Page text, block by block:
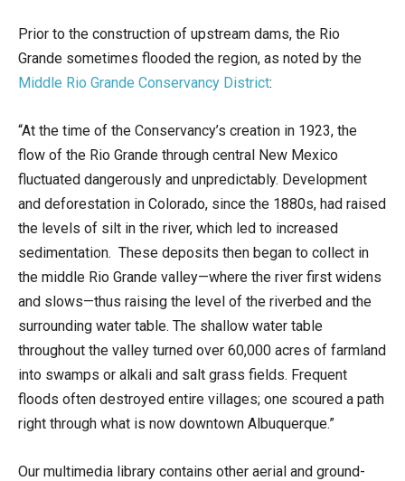
Prior to the construction of upstream dams, the Rio
Grande sometimes flooded the region, as noted by the
Middle Rio Grande Conservancy District:
“At the time of the Conservancy’s creation in 1923, the
flow of the Rio Grande through central New Mexico
fluctuated dangerously and unpredictably. Development
and deforestation in Colorado, since the 1880s, had raised
the levels of silt in the river, which led to increased
sedimentation. These deposits then began to collect in
the middle Rio Grande valley—where the river first widens
and slows—thus raising the level of the riverbed and the
surrounding water table. The shallow water table
throughout the valley turned over 60,000 acres of farmland
into swamps or alkali and salt grass fields. Frequent
floods often destroyed entire villages; one scoured a path
right through what is now downtown Albuquerque.”
Our multimedia library contains other aerial and ground-